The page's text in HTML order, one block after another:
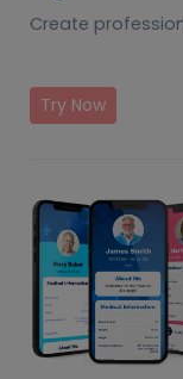
Create
Try Now